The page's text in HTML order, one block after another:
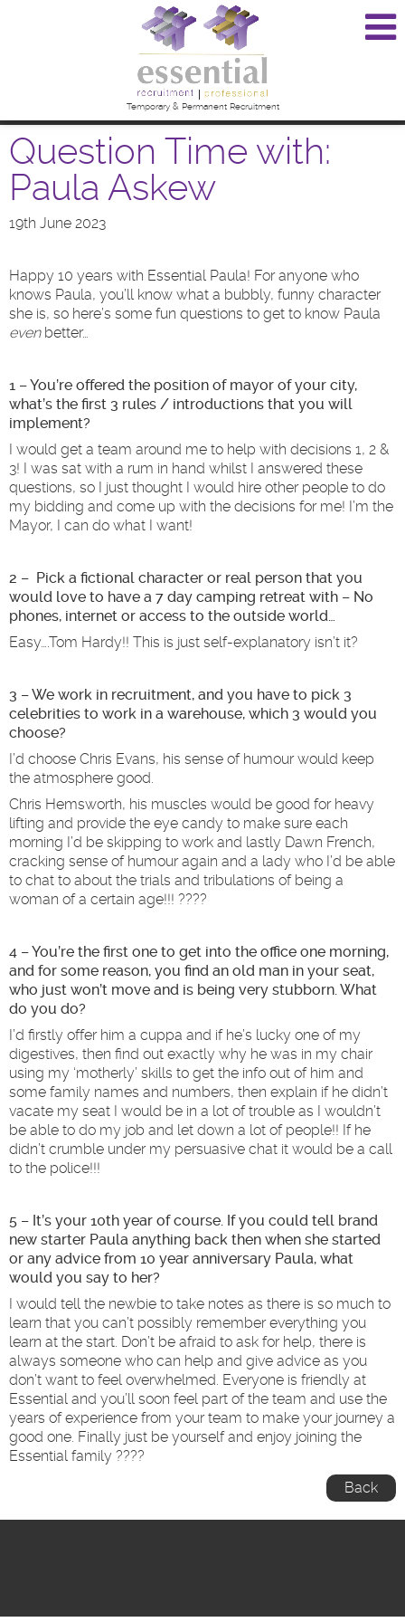
Temporary & Permanent Recruitment
Question Time with:
Paula Askew
19th June 2023
Happy 10 years with Essential Paula! For anyone who
knows Paula, you’ll know what a bubbly, funny character
she is, so here’s some fun questions to get to know Paula
evenbetter…
1 – You’re offered the position of mayor of your city,
what’s the first 3 rules / introductions that you will
implement?
I would get a team around me to help with decisions 1, 2 &
3! I was sat with a rum in hand whilst I answered these
questions, so I just thought I would hire other people to do
my bidding and come up with the decisions for me! I’m the
Mayor, I can do what I want!
2 – Pick a fictional character or real person that you
would love to have a 7 day camping retreat with – No
phones, internet or access to the outside world…
Easy….Tom Hardy!! This is just self-explanatory isn’t it?
3 – We work in recruitment, and you have to pick 3
celebrities to work in a warehouse, which 3 would you
choose?
I’d choose Chris Evans, his sense of humour would keep
the atmosphere good.
Chris Hemsworth, his muscles would be good for heavy
lifting and provide the eye candy to make sure each
morning I’d be skipping to work and lastly Dawn French,
cracking sense of humour again and a lady who I’d be able
to chat to about the trials and tribulations of being a
woman of a certain age!!! ????
4 – You’re the first one to get into the office one morning,
and for some reason, you find an old man in your seat,
who just won’t move and is being very stubborn. What
do you do?
I’d firstly offer him a cuppa and if he’s lucky one of my
digestives, then find out exactly why he was in my chair
using my ‘motherly’ skills to get the info out of him and
some family names and numbers, then explain if he didn’t
vacate my seat I would be in a lot of trouble as I wouldn’t
be able to do my job and let down a lot of people!! If he
didn’t crumble under my persuasive chat it would be a call
to the police!!!
5 – It’s your 10th year of course. If you could tell brand
new starter Paula anything back then when she started
or any advice from 10 year anniversary Paula, what
would you say to her?
I would tell the newbie to take notes as there is so much to
learn that you can’t possibly remember everything you
learn at the start. Don’t be afraid to ask for help, there is
always someone who can help and give advice as you
don’t want to feel overwhelmed. Everyone is friendly at
Essential and you’ll soon feel part of the team and use the
years of experience from your team to make your journey a
good one. Finally just be yourself and enjoy joining the
Essential family ????
Back